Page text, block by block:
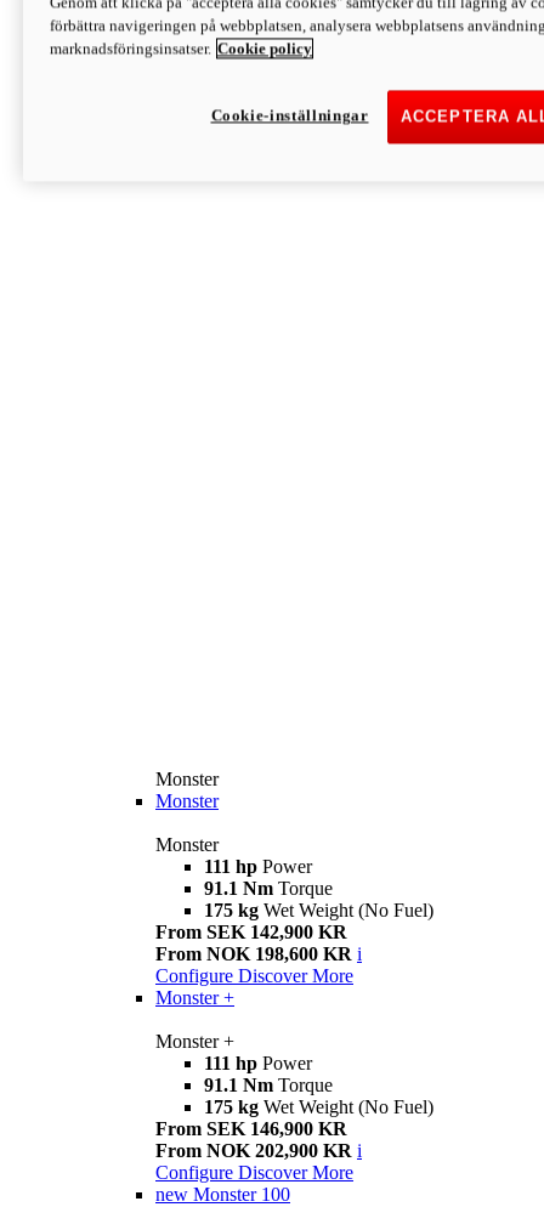
Discover More
Monster
Monster
Monster
Monster
111 hp Power
91.1 Nm Torque
175 kg Wet Weight (No Fuel)
From SEK 142,900 KR
From NOK 198,600 KR i
Configure Discover More
Monster +
Monster +
111 hp Power
91.1 Nm Torque
175 kg Wet Weight (No Fuel)
From SEK 146,900 KR
From NOK 202,900 KR i
Configure Discover More
new Monster 100
förbättra navigeringen på webbplatsen, analysera webbplatsens
marknadsföringsinsatser. Cookie policy
ACCEPTERA
Cookie-inställningar